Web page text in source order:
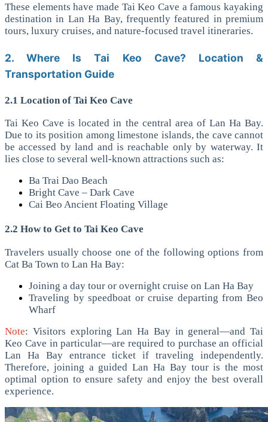
These elements have made Tai Keo Cave a famous kayaking
destination in Lan Ha Bay, frequently featured in premium
tours, luxury cruises, and nature-focused travel itineraries.
2. Where Is Tai Keo Cave? Location &
Transportation Guide
2.1 Location of Tai Keo Cave
Tai Keo Cave is located in the central area of Lan Ha Bay.
Due to its position among limestone islands, the cave cannot
be accessed by land and is reachable only by waterway. It
lies close to several well-known attractions such as:
Ba Trai Dao Beach
Bright Cave – Dark Cave
Cai Beo Ancient Floating Village
2.2 How to Get to Tai Keo Cave
Travelers usually choose one of the following options from
Cat Ba Town to Lan Ha Bay:
Joining a day tour or overnight cruise on Lan Ha Bay
Traveling by speedboat or cruise departing from Beo
Wharf
Note: Visitors exploring Lan Ha Bay in general—and Tai
Keo Cave in particular—are required to purchase an official
Lan Ha Bay entrance ticket if traveling independently.
Therefore, joining a guided Lan Ha Bay tour is the most
optimal option to ensure safety and enjoy the best overall
experience.